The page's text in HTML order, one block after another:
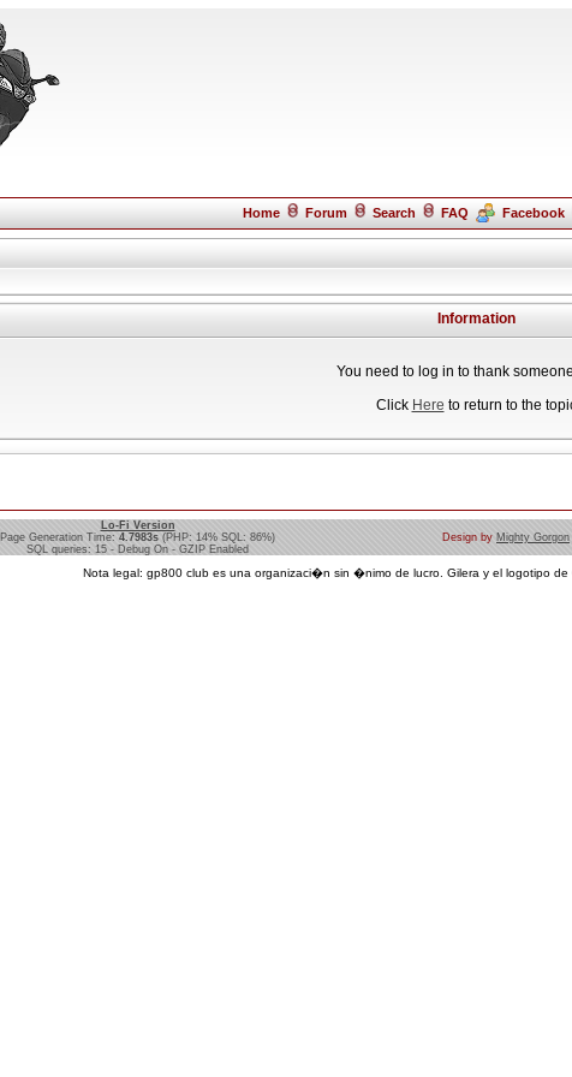
Home Forum Search FAQ Facebook
Information
You need to log in to thank
Click Here to return to the
Lo-Fi Version
Page Generation Time: 4.7983s (PHP: 14% SQL: 86%)
SQL queries: 15 - Debug On - GZIP Enabled
Design by Mighty Gorgon
Nota legal: gp800 club es una organizaci�n sin �nimo de lucro. Gilera y el logotipo de